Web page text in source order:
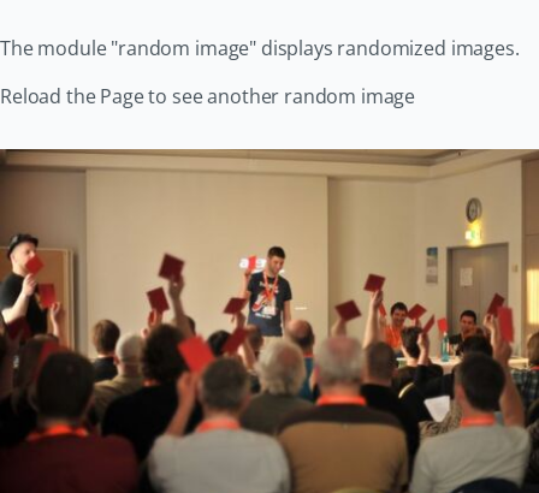
The module "random image" displays randomized images.
Reload the Page to see another random image